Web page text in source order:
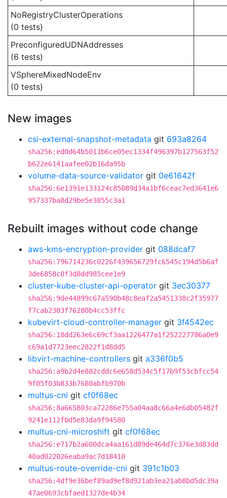
NoRegistryClusterOperations
(0 tests)
PreconfiguredUDNAddresses
(6 tests)
VSphereMixedNodeEnv
(0 tests)
New images
csi-external-snapshot-metadata git 693a8264
sha256:ed0d64b5011b6ce05ec1334f496397b127563f52
b622e6141aafee02b16da95b
volume-data-source-validator git 0e61642f
sha256:6e1391e133124c85089d34a1bf6ceac7ed3641e6
957337ba8d29be5e3855c3a1
Rebuilt images without code change
aws-kms-encryption-provider git 088dcaf7
sha256:796714236c0226f439656729fc6545c194d5b6af
3de6858c0f3d8dd985cee1e9
cluster-kube-cluster-api-operator git 3ec30377
sha256:9de44899c67a590b48c8eaf2a5451338c2f35977
f7cab2303f76280b4cc53ffc
kubevirt-cloud-controller-manager git 3f4542ec
sha256:18dd263e6c69cf3aa1226477a1f252227786a0e9
c69a1d7723eec2822f1d8dd5
libvirt-machine-controllers git a336f0b5
sha256:a9b2d4e882cddc6e658d534c5f17b9f53cbfcc54
9f05f03b833b7680abfb970b
multus-cni git cf0f68ec
sha256:8a665803ca72286e755a04aa8c66a4e6db05482f
9241e112fbd5e83da9f94580
multus-cni-microshift git cf0f68ec
sha256:e717b2a600dca4aa161d89de464d7c376e3d83dd
40ad022026eaba9ac7d18410
multus-route-override-cni git 391c1b03
sha256:4df9e36bef89ad9ef8d921ab3ea21ab8bd5dc39a
47ae0693cbfaed1327de4b34